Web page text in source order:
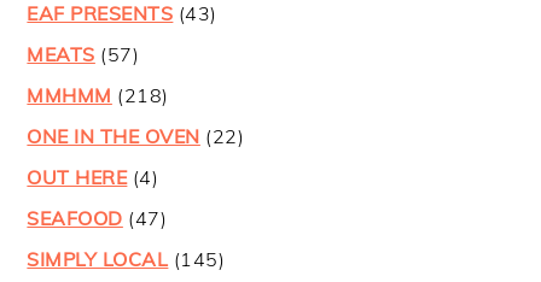
EAF PRESENTS (43)
MEATS (57)
MMHMM (218)
ONE IN THE OVEN (22)
OUT HERE(4)
SEAFOOD (47)
SIMPLY LOCAL (145)